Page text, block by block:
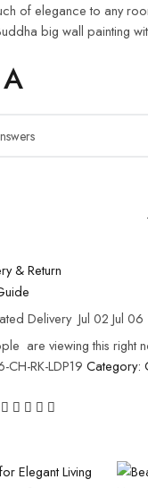
of elegance to any
big wall painting
& Return
Delivery Jul 02 Jul 06
are viewing this right
CH-RK-LDP19 Category: